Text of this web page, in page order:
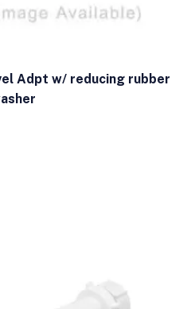
Adpt w/ reducing rubber